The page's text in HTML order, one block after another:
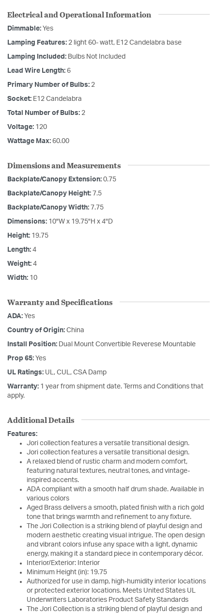
Electrical and Operational Information
Dimmable: Yes
Lamping Features: 2 light 60- watt, E12 Candelabra base
Lamping Included: Bulbs Not Included
Lead Wire Length: 6
Primary Number of Bulbs: 2
Socket: E12 Candelabra
Total Number of Bulbs: 2
Voltage: 120
Wattage Max: 60.00
Dimensions and Measurements
Backplate/Canopy Extension: 0.75
Backplate/Canopy Height: 7.5
Backplate/Canopy Width: 7.75
Dimensions: 10"W x 19.75"H x 4"D
Height: 19.75
Length: 4
Weight: 4
Width: 10
Warranty and Specifications
ADA: Yes
Country of Origin: China
Install Position: Dual Mount Convertible Reverese Mountable
Prop 65: Yes
UL Ratings: UL, CUL, CSA Damp
Warranty: 1 year from shipment date. Terms and Conditions that
apply.
Additional Details
Features:
Jori collection features a versatile transitional design.
Jori collection features a versatile transitional design.
A relaxed blend of rustic charm and modern comfort,
featuring natural textures, neutral tones, and vintage-
inspired accents.
ADA compliant with a smooth half drum shade. Available in
various colors
Aged Brass delivers a smooth, plated finish with a rich gold
tone that brings warmth and refinement to any fixture.
The Jori Collection is a striking blend of playful design and
modern aesthetic creating visual intrigue. The open design
and vibrant colors infuse any space with a light, dynamic
energy, making it a standard piece in contemporary décor.
Interior/Exterior: Interior
Minimum Height (in): 19.75
Authorized for use in damp, high-humidity interior locations
or protected exterior locations. Meets United States UL
Underwriters Laboratories Product Safety Standards
The Jori Collection is a striking blend of playful design and